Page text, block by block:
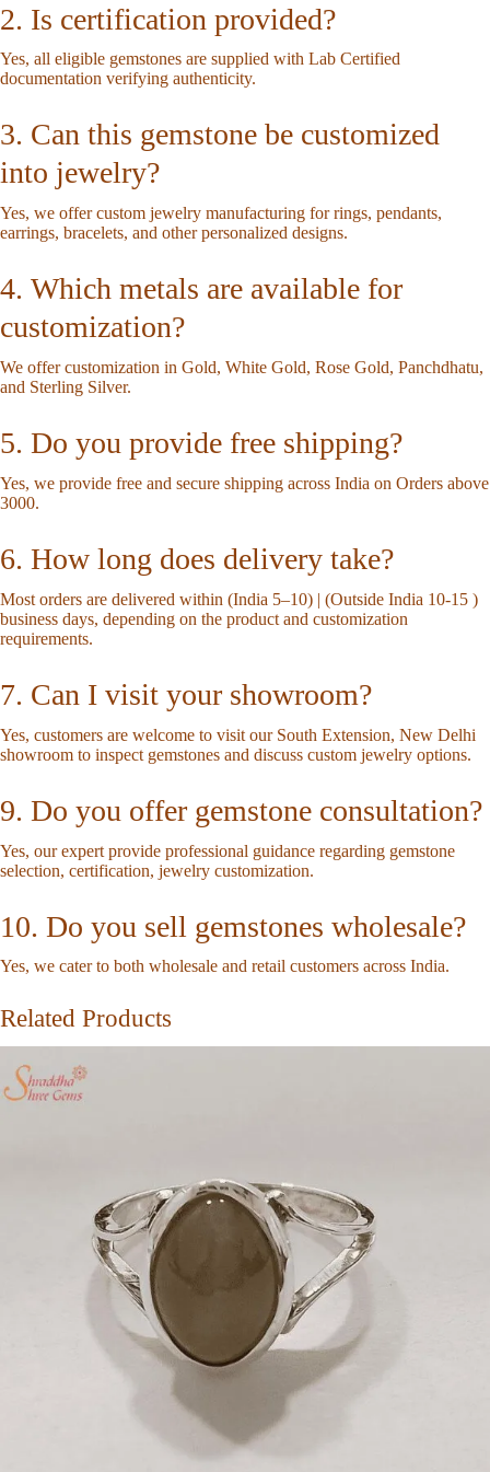
2. Is certification provided?
Yes, all eligible gemstones are supplied with Lab Certified
documentation verifying authenticity.
3. Can this gemstone be customized
into jewelry?
Yes, we offer custom jewelry manufacturing for rings, pendants,
earrings, bracelets, and other personalized designs.
4. Which metals are available for
customization?
We offer customization in Gold, White Gold, Rose Gold, Panchdhatu,
and Sterling Silver.
5. Do you provide free shipping?
Yes, we provide free and secure shipping across India on Orders above
3000.
6. How long does delivery take?
Most orders are delivered within (India 5–10) | (Outside India 10-15 )
business days, depending on the product and customization
requirements.
7. Can I visit your showroom?
Yes, customers are welcome to visit our South Extension, New Delhi
showroom to inspect gemstones and discuss custom jewelry options.
9. Do you offer gemstone consultation?
Yes, our expert provide professional guidance regarding gemstone
selection, certification, jewelry customization.
10. Do you sell gemstones wholesale?
Yes, we cater to both wholesale and retail customers across India.
Related Products